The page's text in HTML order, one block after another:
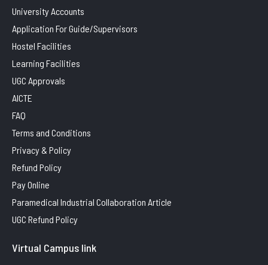
University Accounts
Application For Guide/Supervisors
Hostel Facilities
Learning Facilities
UGC Approvals
AICTE
FAQ
Terms and Conditions
Privacy & Policy
Refund Policy
Pay Online
Paramedical Industrial Collaboration Article
UGC Refund Policy
Virtual Campus link